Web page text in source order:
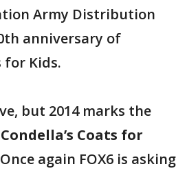
Army Distribution
anniversary of
for Kids.
but 2014 marks the
Condella’s Coats for
again FOX6 is asking